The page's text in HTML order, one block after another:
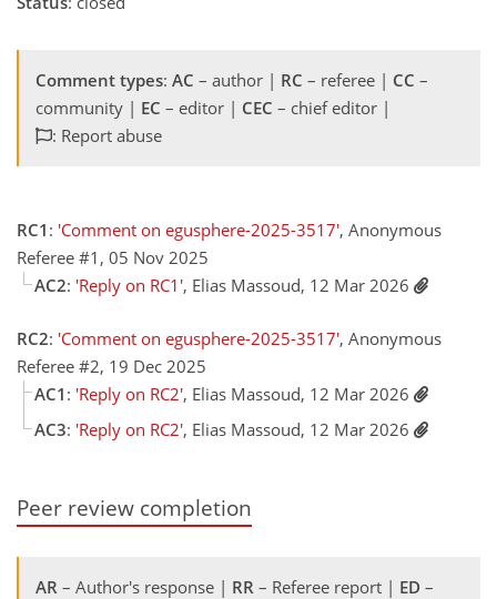
Comment types: AC – author | RC – referee | CC –
community | EC – editor | CEC – chief editor |
: Report abuse
RC1 : 'Comment on egusphere-2025-3517', Anonymous
Referee #1, 05 Nov 2025
AC2: 'Reply on RC1', Elias Massoud, 12 Mar 2026
RC2: 'Comment on egusphere-2025-3517', Anonymous
Referee #2, 19 Dec 2025
AC1 : 'Reply on RC2', Elias Massoud, 12 Mar 2026
AC3: 'Reply on RC2', Elias Massoud, 12 Mar 2026
Peer review completion
AR – Author's response | RR – Referee report | ED –